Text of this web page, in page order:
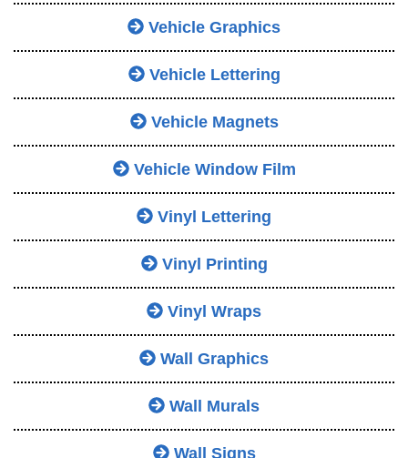
Vehicle Graphics
Vehicle Lettering
Vehicle Magnets
Vehicle Window Film
Vinyl Lettering
Vinyl Printing
Vinyl Wraps
Wall Graphics
Wall Murals
Wall Signs